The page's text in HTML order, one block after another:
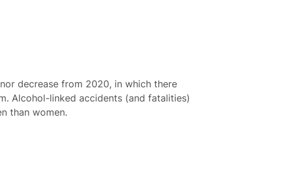
decrease from 2020, in which there
Alcohol-linked accidents (and fatalities)
than women.